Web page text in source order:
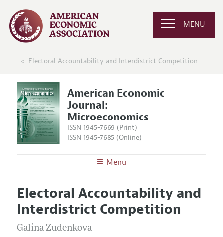
MENU
Electoral Accountability and Interdistrict Competition
American Economic
Journal:
Microeconomics
ISSN 1945-7669 (Print)
ISSN 1945-7685 (Online)
Menu
Editors
Editorial Policy
Annual Report of the Editor
Articles and Issues
Current Issue
All Issues
Information for Authors and Reviewers
Electoral Accountability and
Interdistrict Competition
Galina Zudenkova